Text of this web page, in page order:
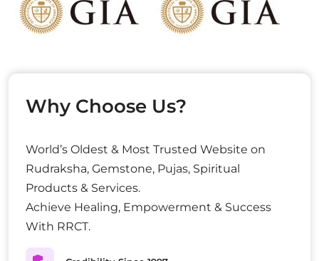
Why Choose Us?
World’s Oldest & Most Trusted Website on
Rudraksha, Gemstone, Pujas, Spiritual
Products & Services.
Achieve Healing, Empowerment & Success
With RRCT.